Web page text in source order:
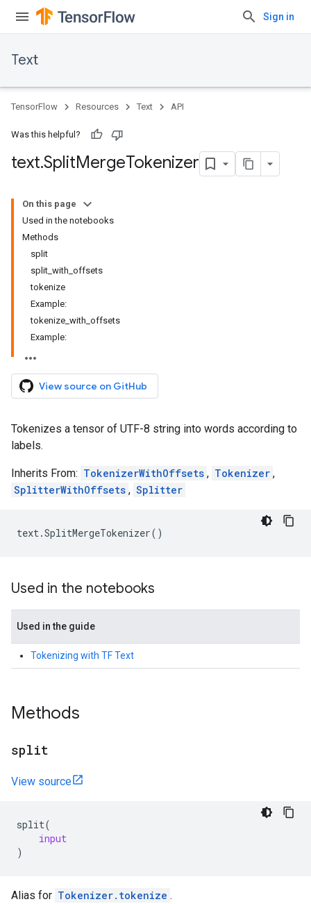
Sign in
Text
TensorFlow Resources Text API
Was this helpful?
text.SplitMergeTokenizer
On this page
Used in the notebooks
Methods
split
split_with_offsets
tokenize
Example:
tokenize_with_offsets
Example:
View source on GitHub
Tokenizes a tensor of UTF-8 string into words according to
labels.
Inherits From: TokenizerWithOffsets , Tokenizer ,
SplitterWithOffsets , Splitter
text.SplitMergeTokenizer()
Used in the notebooks
Used in the guide
Tokenizing with TF Text
Methods
split
View source
split(
input
)
Alias for Tokenizer.tokenize .